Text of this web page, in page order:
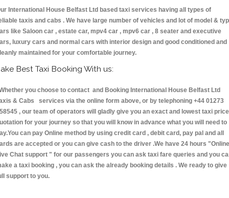
International House Belfast Ltd based taxi services having all types of
taxis and cabs . We have large number of vehicles and lot of model &
like Saloon car , estate car, mpv4 car , mpv6 car , 8 seater and executive
luxury cars and normal cars with interior design and good conditioned and
maintained for your comfortable journey.
Best Taxi Booking With us:
you choose to contact and Booking International House Belfast Ltd
& Cabs services via the online form above, or by telephoning +44 01273
, our team of operators will gladly give you an exact and lowest taxi price
for your journey so that you will know in advance what you will need to
can pay Online method by using credit card , debit card, pay pal and all
are accepted or you can give cash to the driver .We have 24 hours "Online
Chat support " for our passengers you can ask taxi fare queries and you
a taxi booking , you can ask the already booking details . We ready to give
support to you.